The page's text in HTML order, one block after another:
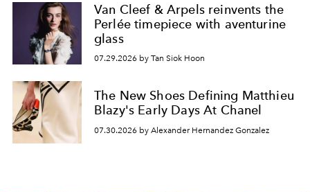
Van Cleef & Arpels reinvents the
Perlée timepiece with aventurine
glass
07.29.2026 by Tan Siok Hoon
The New Shoes Defining Matthieu
Blazy's Early Days At Chanel
07.30.2026 by Alexander Hernandez Gonzalez